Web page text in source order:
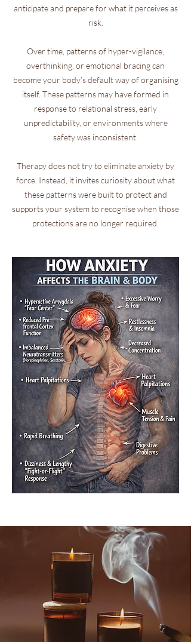
anticipate and prepare for what it perceives as
risk.
Over time, patterns of hyper-vigilance,
overthinking, or emotional bracing can
become your body’s default way of organising
itself. These patterns may have formed in
response to relational stress, early
unpredictability, or environments where
safety was inconsistent.
Therapy does not try to eliminate anxiety by
force. Instead, it invites curiosity about what
these patterns were built to protect and
supports your system to recognise when those
protections are no longer required.